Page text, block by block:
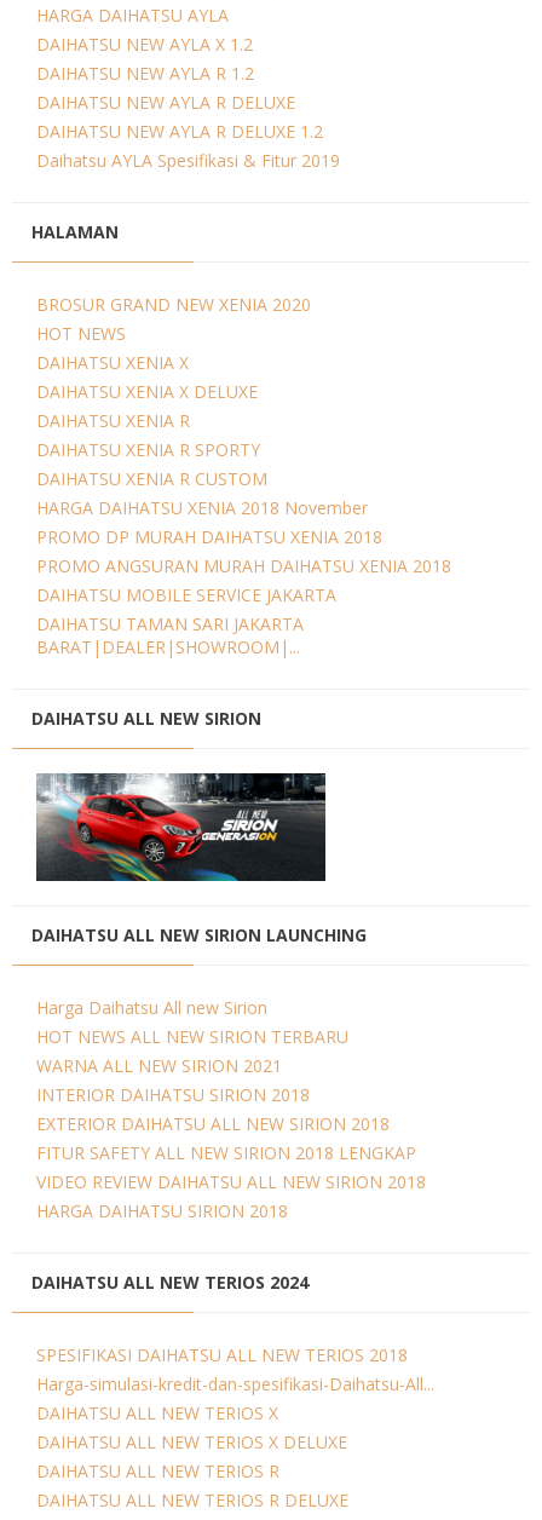
HARGA DAIHATSU AYLA
DAIHATSU NEW AYLA X 1.2
DAIHATSU NEW AYLA R 1.2
DAIHATSU NEW AYLA R DELUXE
DAIHATSU NEW AYLA R DELUXE 1.2
Daihatsu AYLA Spesifikasi & Fitur 2019
HALAMAN
BROSUR GRAND NEW XENIA 2020
HOT NEWS
DAIHATSU XENIA X
DAIHATSU XENIA X DELUXE
DAIHATSU XENIA R
DAIHATSU XENIA R SPORTY
DAIHATSU XENIA R CUSTOM
HARGA DAIHATSU XENIA 2018 November
PROMO DP MURAH DAIHATSU XENIA 2018
PROMO ANGSURAN MURAH DAIHATSU XENIA 2018
DAIHATSU MOBILE SERVICE JAKARTA
DAIHATSU TAMAN SARI JAKARTA
BARAT|DEALER|SHOWROOM|...
DAIHATSU ALL NEW SIRION
DAIHATSU ALL NEW SIRION LAUNCHING
Harga Daihatsu All new Sirion
HOT NEWS ALL NEW SIRION TERBARU
WARNA ALL NEW SIRION 2021
INTERIOR DAIHATSU SIRION 2018
EXTERIOR DAIHATSU ALL NEW SIRION 2018
FITUR SAFETY ALL NEW SIRION 2018 LENGKAP
VIDEO REVIEW DAIHATSU ALL NEW SIRION 2018
HARGA DAIHATSU SIRION 2018
DAIHATSU ALL NEW TERIOS 2024
SPESIFIKASI DAIHATSU ALL NEW TERIOS 2018
Harga-simulasi-kredit-dan-spesifikasi-Daihatsu-All...
DAIHATSU ALL NEW TERIOS X
DAIHATSU ALL NEW TERIOS X DELUXE
DAIHATSU ALL NEW TERIOS R
DAIHATSU ALL NEW TERIOS R DELUXE